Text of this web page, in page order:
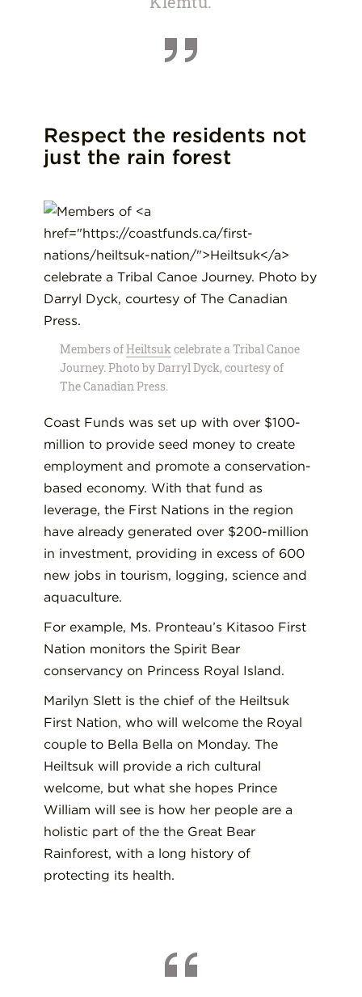
Respect the residents not
just the rain forest
Members ofHeiltsukcelebrate a Tribal Canoe
Journey. Photo by Darryl Dyck, courtesy of
The Canadian Press.
Coast Funds was set up with over $100-
million to provide seed money to create
employment and promote a conservation-
based economy. With that fund as
leverage, the First Nations in the region
have already generated over $200-million
in investment, providing in excess of 600
new jobs in tourism, logging, science and
aquaculture.
For example, Ms. Pronteau’s Kitasoo First
Nation monitors the Spirit Bear
conservancy on Princess Royal Island.
Marilyn Slett is the chief of the Heiltsuk
First Nation, who will welcome the Royal
couple to Bella Bella on Monday. The
Heiltsuk will provide a rich cultural
welcome, but what she hopes Prince
William will see is how her people are a
holistic part of the the Great Bear
Rainforest, with a long history of
protecting its health.